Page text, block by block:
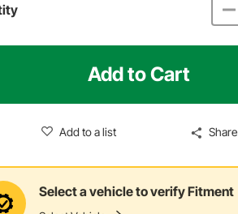
Add to Cart
Add to a list Share
Select a vehicle to verify Fitment